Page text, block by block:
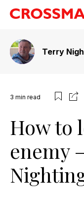
Terry
3 min read
How to
enemy